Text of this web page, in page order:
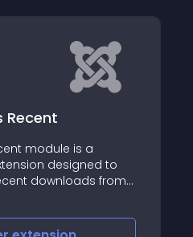
You need to quickly
product on your
minimum of your